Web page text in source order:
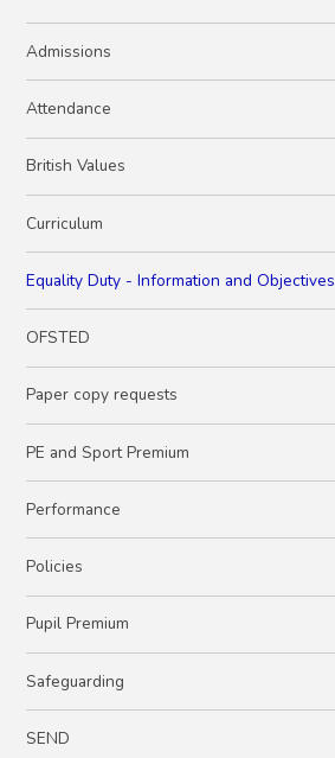
Admissions
Attendance
British Values
Curriculum
Equality Duty - Information and Objectives
OFSTED
Paper copy requests
PE and Sport Premium
Performance
Policies
Pupil Premium
Safeguarding
SEND